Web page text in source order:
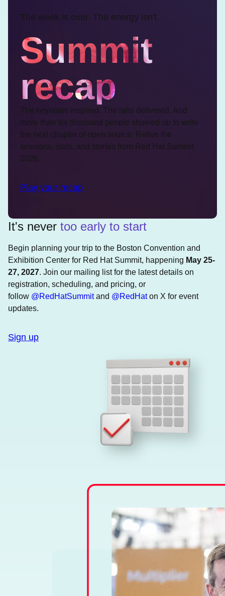
The week is over. The energy isn't.
Summit
recap
The keynotes inspired. The labs delivered. And
more than six thousand people showed up to write
the next chapter of open source. Relive the
sessions, stats, and stories from Red Hat Summit
2026.
Play your recap
It's never too early to start
Begin planning your trip to the Boston Convention and
Exhibition Center for Red Hat Summit, happening May 25-
27, 2027. Join our mailing list for the latest details on
registration, scheduling, and pricing, or
follow @RedHatSummitand @RedHaton X for event
updates.
Sign up